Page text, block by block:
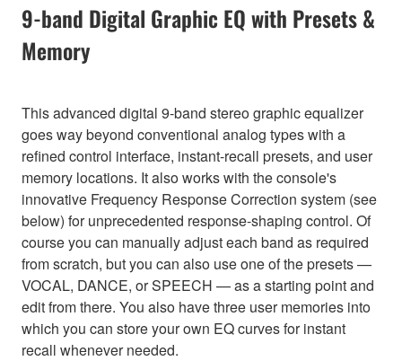
9-band Digital Graphic EQ with Presets &
Memory
This advanced digital 9-band stereo graphic equalizer
goes way beyond conventional analog types with a
refined control interface, instant-recall presets, and user
memory locations. It also works with the console's
innovative Frequency Response Correction system (see
below) for unprecedented response-shaping control. Of
course you can manually adjust each band as required
from scratch, but you can also use one of the presets —
VOCAL, DANCE, or SPEECH — as a starting point and
edit from there. You also have three user memories into
which you can store your own EQ curves for instant
recall whenever needed.